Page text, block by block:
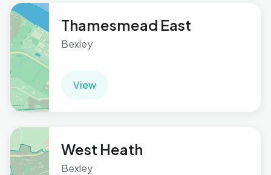
Thamesmead East
Bexley
View
West Heath
Bexley